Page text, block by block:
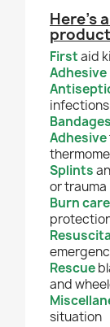
Here’s
Firstaid
Adhesive
infections
Bandages
Adhesive
Splints
or trauma
Burn care
Rescue
and
situation